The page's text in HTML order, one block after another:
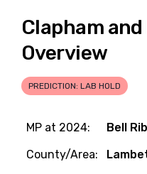
Clapham
Overview
PREDICTION: LAB HOLD
MP at 2024:
Bell
County/Area: